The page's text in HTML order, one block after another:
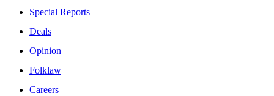
Special Reports
Deals
Opinion
Folklaw
Careers